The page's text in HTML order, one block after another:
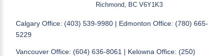
Richmond, BC V6Y1K3
Calgary Office: (403) 539-9980 | Edmonton Office: (780) 665-
5229
Vancouver Office: (604) 636-8061 | Kelowna Office: (250)